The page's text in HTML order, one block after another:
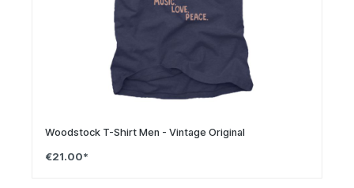
Woodstock T-Shirt Men - Vintage Original
€21.00*